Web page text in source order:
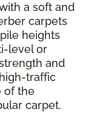
a soft and
carpets
heights
level or
and
traffic
of the
carpet.